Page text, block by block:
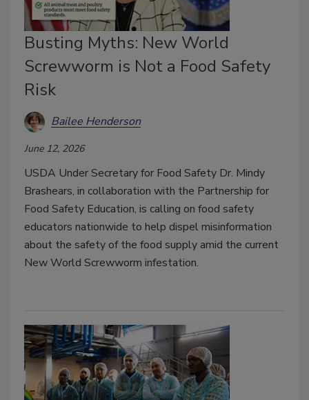
Busting Myths: New World
Screwworm is Not a Food Safety
Risk
Bailee Henderson
June 12, 2026
USDA Under Secretary for Food Safety Dr. Mindy
Brashears, in collaboration with the Partnership for
Food Safety Education, is calling on food safety
educators nationwide to help dispel misinformation
about the safety of the food supply amid the current
New World Screwworm infestation.